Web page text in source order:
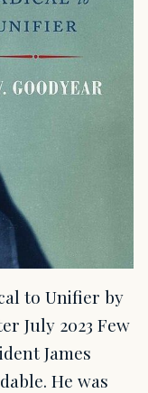
to Unifier by
July 2023 Few
James
He was